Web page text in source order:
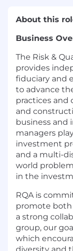
About this
Business
The Risk &
provides
fiduciary and
to advance
practices and
and
business and
managers
investment
and a multi-
world
in the
RQA is
promote
a strong
group, our
which
diversity and